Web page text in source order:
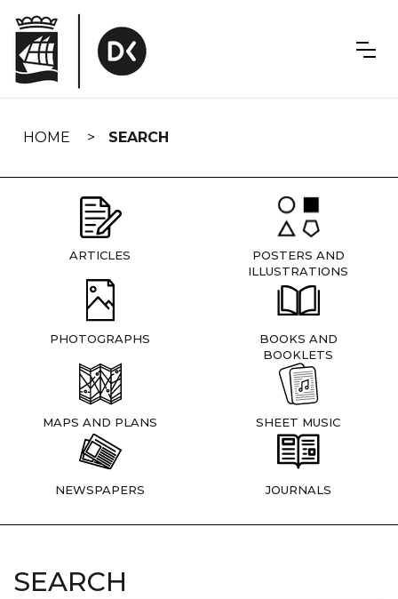
navigation
HOME SEARCH
ARTICLES
POSTERS AND
ILLUSTRATIONS
PHOTOGRAPHS
BOOKS AND
BOOKLETS
MAPS AND PLANS SHEET MUSIC
NEWSPAPERS JOURNALS
SEARCH